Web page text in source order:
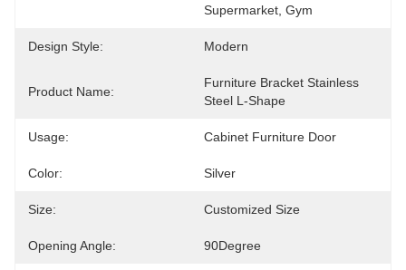
Supermarket, Gym
Design Style: Modern
Product Name:
Furniture Bracket Stainless
Steel L-Shape
Usage: Cabinet Furniture Door
Color: Silver
Size: Customized Size
Opening Angle: 90Degree